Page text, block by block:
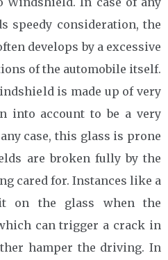
speedy consideration, the
develops by a excessive
of the automobile itself.
is made up of very
into account to be a very
case, this glass is prone
are broken fully by the
cared for. Instances like a
on the glass when the
can trigger a crack in
hamper the driving. In